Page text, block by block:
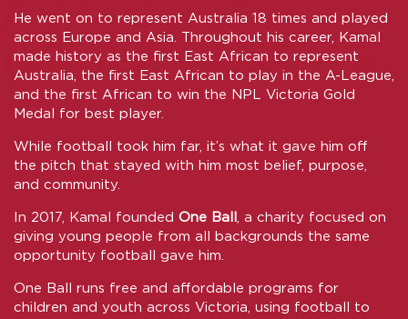
He went on to represent Australia 18 times and played
across Europe and Asia. Throughout his career, Kamal
made history as the first East African to represent
Australia, the first East African to play in the A-League,
and the first African to win the NPL Victoria Gold
Medal for best player.
While football took him far, it’s what it gave him off
the pitch that stayed with him most belief, purpose,
and community.
In 2017, Kamal founded One Ball , a charity focused on
giving young people from all backgrounds the same
opportunity football gave him.
One Ball runs free and affordable programs for
children and youth across Victoria, using football to